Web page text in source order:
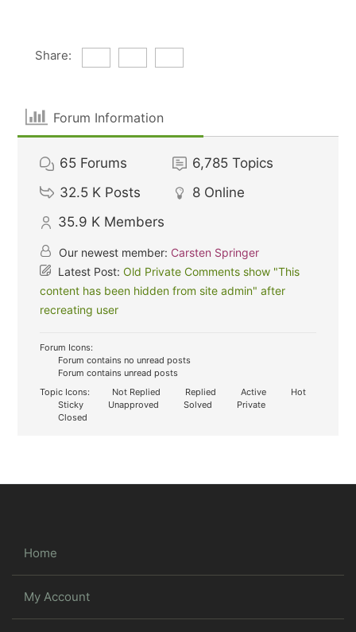
Share:
Forum Information
65 Forums 6,785 Topics
32.5 K Posts 8 Online
35.9 K Members
Our newest member: Carsten Springer
Latest Post:Old Private Comments show "This
content has been hidden from site admin" after
recreating user
Forum Icons:
Forum contains no unread posts
Forum contains unread posts
Topic Icons:
Not Replied Replied Active
Hot
Sticky
Unapproved Solved
Private
Closed
Home
My Account